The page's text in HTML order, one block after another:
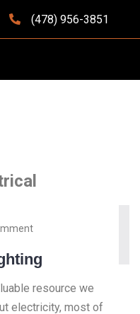
(478) 956-3851
resource we
electricity, most of